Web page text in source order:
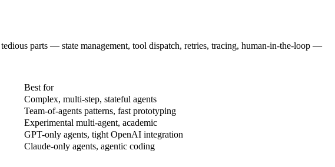
parts — state management, tool dispatch, retries, tracing, human-in-the-loop —
Best for
Complex, multi-step, stateful agents
Team-of-agents patterns, fast prototyping
Experimental multi-agent, academic
GPT-only agents, tight OpenAI integration
Claude-only agents, agentic coding